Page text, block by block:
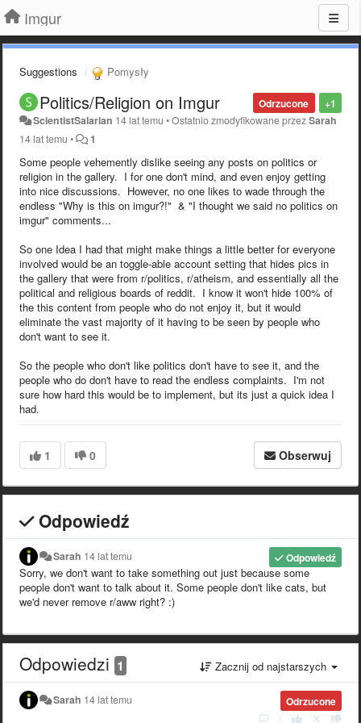
Imgur
Suggestions Pomysły
+1
Odrzucone
Politics/Religion on Imgur
ScientistSalarian 14 lat temu •Ostatnio zmodyfikowane przezSarah
14 lat temu • 1
Some people vehemently dislike seeing any posts on politics or
religion in the gallery. I for one don't mind, and even enjoy getting
into nice discussions. However, no one likes to wade through the
endless "Why is this on imgur?!" & "I thought we said no politics on
imgur" comments...
So one Idea I had that might make things a little better for everyone
involved would be an toggle-able account setting that hides pics in
the gallery that were from r/politics, r/atheism, and essentially all the
political and religious boards of reddit. I know it won't hide 100% of
the this content from people who do not enjoy it, but it would
eliminate the vast majority of it having to be seen by people who
don't want to see it.
So the people who don't like politics don't have to see it, and the
people who do don't have to read the endless complaints. I'm not
sure how hard this would be to implement, but its just a quick idea I
had.
1 0 Obserwuj
Odpowiedź
Odpowiedź
Sarah 14 lat temu
Sorry, we don't want to take something out just because some
people don't want to talk about it. Some people don't like cats, but
we'd never remove r/aww right? :)
Odpowiedzi 1 Zacznij od najstarszych
Odrzucone
Sarah 14 lat temu